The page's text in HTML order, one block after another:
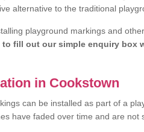
alternative to the traditional
playground markings and
fill out our simple enquiry box
in Cookstown
can be installed as part of a
have faded over time and are not